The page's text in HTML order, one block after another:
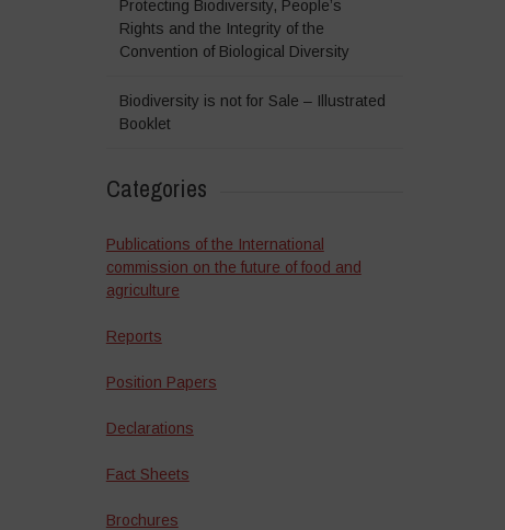
Protecting Biodiversity, People’s
Rights and the Integrity of the
Convention of Biological Diversity
Biodiversity is not for Sale – Illustrated
Booklet
Categories
Publications of the International
commission on the future of food and
agriculture
Reports
Position Papers
Declarations
Fact Sheets
Brochures